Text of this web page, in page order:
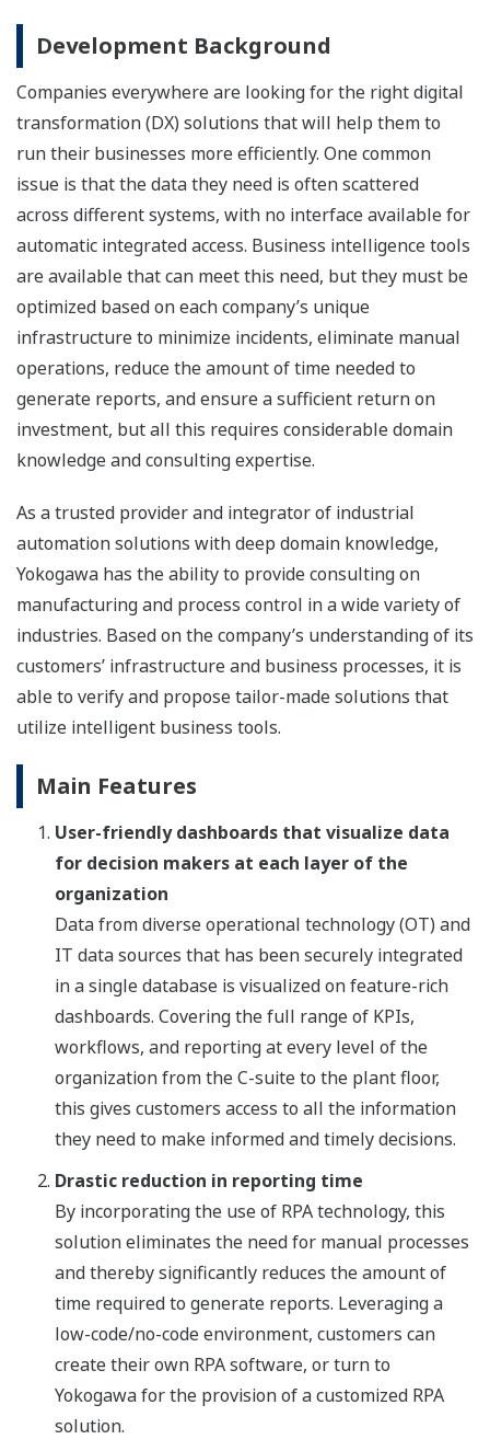
Development Background
Companies everywhere are looking for the right digital
transformation (DX) solutions that will help them to
run their businesses more efficiently. One common
issue is that the data they need is often scattered
across different systems, with no interface available for
automatic integrated access. Business intelligence tools
are available that can meet this need, but they must be
optimized based on each company’s unique
infrastructure to minimize incidents, eliminate manual
operations, reduce the amount of time needed to
generate reports, and ensure a sufficient return on
investment, but all this requires considerable domain
knowledge and consulting expertise.
As a trusted provider and integrator of industrial
automation solutions with deep domain knowledge,
Yokogawa has the ability to provide consulting on
manufacturing and process control in a wide variety of
industries. Based on the company’s understanding of its
customers’ infrastructure and business processes, it is
able to verify and propose tailor-made solutions that
utilize intelligent business tools.
Main Features
User-friendly dashboards that visualize data
for decision makers at each layer of the
organization
Data from diverse operational technology (OT) and
IT data sources that has been securely integrated
in a single database is visualized on feature-rich
dashboards. Covering the full range of KPIs,
workflows, and reporting at every level of the
organization from the C-suite to the plant floor,
this gives customers access to all the information
they need to make informed and timely decisions.
Drastic reduction in reporting time
By incorporating the use of RPA technology, this
solution eliminates the need for manual processes
and thereby significantly reduces the amount of
time required to generate reports. Leveraging a
low-code/no-code environment, customers can
create their own RPA software, or turn to
Yokogawa for the provision of a customized RPA
solution.